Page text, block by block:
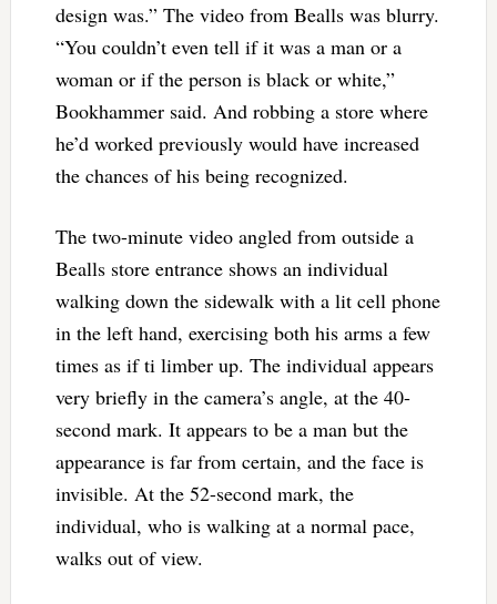
design was.” The video from Bealls was blurry.
“You couldn’t even tell if it was a man or a
woman or if the person is black or white,”
Bookhammer said. And robbing a store where
he’d worked previously would have increased
the chances of his being recognized.
The two-minute video angled from outside a
Bealls store entrance shows an individual
walking down the sidewalk with a lit cell phone
in the left hand, exercising both his arms a few
times as if ti limber up. The individual appears
very briefly in the camera’s angle, at the 40-
second mark. It appears to be a man but the
appearance is far from certain, and the face is
invisible. At the 52-second mark, the
individual, who is walking at a normal pace,
walks out of view.